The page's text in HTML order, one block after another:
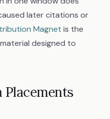
later citations or
Magnet is the
designed to
Placements